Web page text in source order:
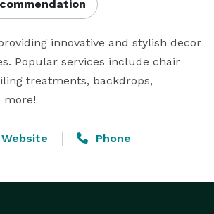
innovative and stylish decor
Popular services include chair
treatments, backdrops,
more!
Website Phone